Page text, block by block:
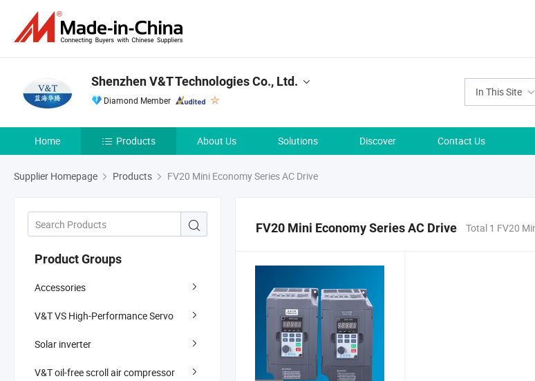
In This Site
Shenzhen V&T Technologies Co., Ltd.
Diamond Member
Home Products About Us Solutions Discover Contact Us
Supplier Homepage Products FV20 Mini Economy Series AC Drive
Product Groups
Accessories
V&T VS High-Performance Servo
Solar inverter
V&T oil-free scroll air compressor
FV20 Mini Economy Series AC Drive Total 1 FV20